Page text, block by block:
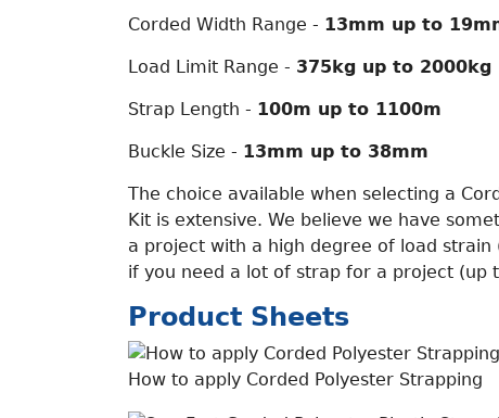
Corded Width Range - 13mm up to
Load Limit Range - 375kg up to 2000kg
Strap Length - 100m up to 1100m
Buckle Size - 13mm up to 38mm
The choice available when selecting a
Kit is extensive. We believe we have
a project with a high degree of load
if you need a lot of strap for a project (up
Product Sheets
How to apply Corded Polyester Strapping